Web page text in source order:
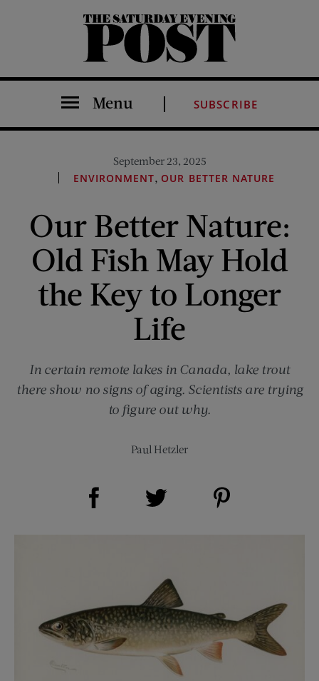
The Saturday Evening Post
Menu SUBSCRIBE
September 23, 2025
ENVIRONMENT, OUR BETTER NATURE
Our Better Nature:
Old Fish May Hold
the Key to Longer
Life
In certain remote lakes in Canada, lake trout
there show no signs of aging. Scientists are trying
to figure out why.
Paul Hetzler
Share on Facebook (opens new window)